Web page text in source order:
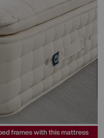
frames with this mattress